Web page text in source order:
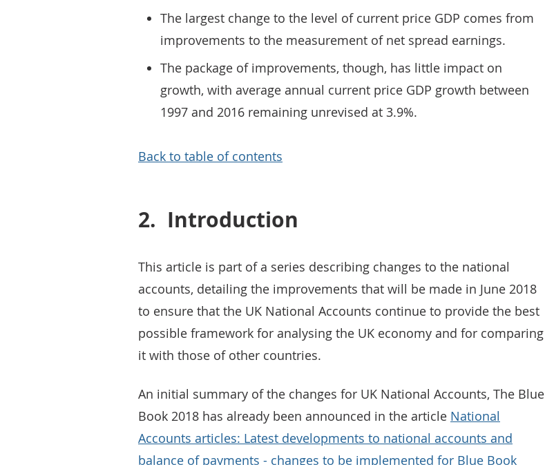
The largest change to the level of current price GDP comes from
improvements to the measurement of net spread earnings.
The package of improvements, though, has little impact on
growth, with average annual current price GDP growth between
1997 and 2016 remaining unrevised at 3.9%.
Back to table of contents
2. Introduction
This article is part of a series describing changes to the national
accounts, detailing the improvements that will be made in June 2018
to ensure that the UK National Accounts continue to provide the best
possible framework for analysing the UK economy and for comparing
it with those of other countries.
An initial summary of the changes for UK National Accounts, The Blue
Book 2018 has already been announced in the article National
Accounts articles: Latest developments to national accounts and
balance of payments - changes to be implemented for Blue Book